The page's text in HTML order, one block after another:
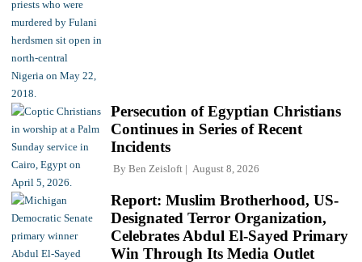
Persecution of Egyptian Christians
Continues in Series of Recent
Incidents
By Ben Zeisloft August 8, 2026
Report: Muslim Brotherhood, US-
Designated Terror Organization,
Celebrates Abdul El-Sayed Primary
Win Through Its Media Outlet